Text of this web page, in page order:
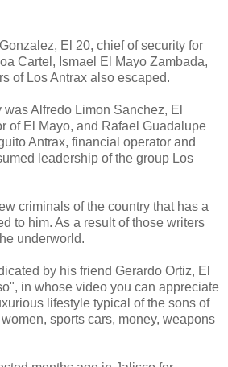
El 20, chief of security for
Cartel, Ismael El Mayo Zambada,
of Los Antrax also escaped.
Alfredo Limon Sanchez, El
of El Mayo, and Rafael Guadalupe
Antrax, financial operator and
leadership of the group Los
criminals of the country that has a
to him. As a result of those writers
underworld.
by his friend Gerardo Ortiz, El
in whose video you can appreciate
lifestyle typical of the sons of
sports cars, money, weapons